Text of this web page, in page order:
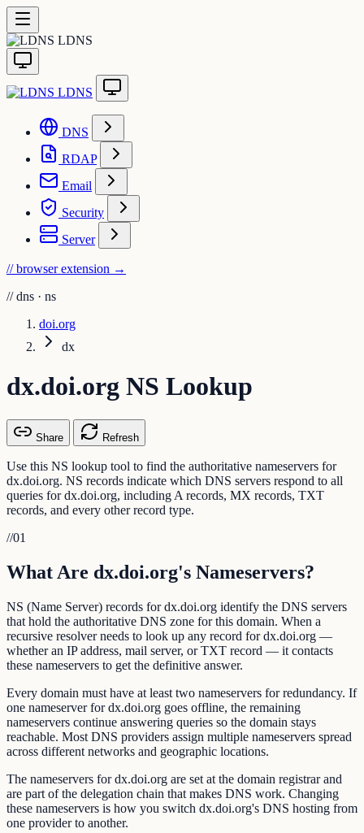
LDNS
LDNS
DNS
RDAP
Email
Security
Server
// browser extension →
// dns · ns
doi.org
dx
dx.doi.org NS Lookup
Share Refresh
Use this NS lookup tool to find the authoritative nameservers for
dx.doi.org. NS records indicate which DNS servers respond to all
queries for dx.doi.org, including A records, MX records, TXT
records, and every other record type.
//01
What Are dx.doi.org's Nameservers?
NS (Name Server) records for dx.doi.org identify the DNS servers
that hold the authoritative DNS zone for this domain. When a
recursive resolver needs to look up any record for dx.doi.org —
whether an IP address, mail server, or TXT record — it contacts
these nameservers to get the definitive answer.
Every domain must have at least two nameservers for redundancy. If
one nameserver for dx.doi.org goes offline, the remaining
nameservers continue answering queries so the domain stays
reachable. Most DNS providers assign multiple nameservers spread
across different networks and geographic locations.
The nameservers for dx.doi.org are set at the domain registrar and
are part of the delegation chain that makes DNS work. Changing
these nameservers is how you switch dx.doi.org's DNS hosting from
one provider to another.